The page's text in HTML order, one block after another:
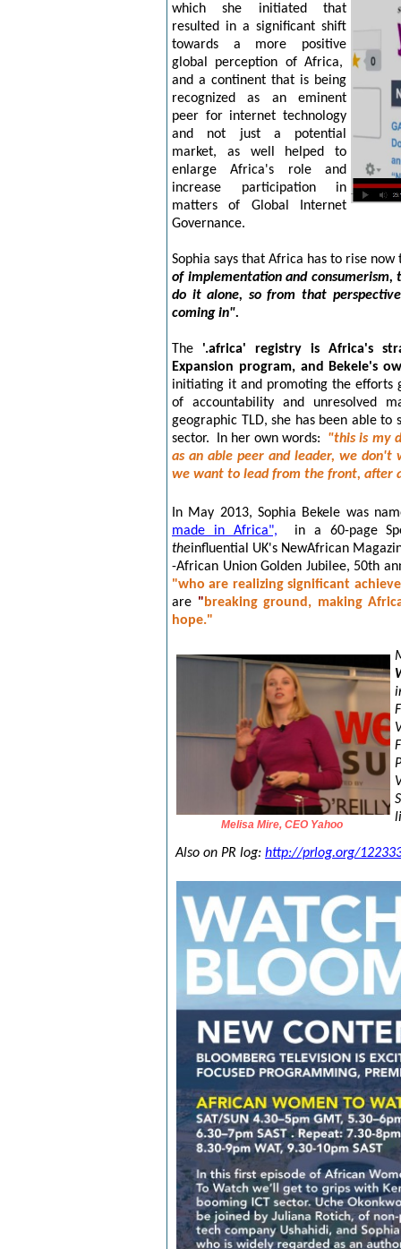
which she initiated that
resulted in a significant shift
towards a more positive
global perception of Africa,
and a continent that is being
recognized as an eminent
peer for internet technology
and not just a potential
market, as well
helped to
enlarge Africa's role and
increase participation in
matters of Global Internet
Governance.
Sophia says that Africa has to rise
of implementation and
do it alone, so from that
coming in".
The '.africa' registry is Africa's
Expansion program, and Bekele's
initiating it and promoting the efforts
of accountability and unresolved
geographic TLD, she has been able
sector. In her own words: "this is my
as an able peer and leader, we
we want to lead from the front, after
In May 2013, Sophia Bekele was
made in Africa",
in a 60-page
theinfluential UK's NewAfrican
-African Union Golden Jubilee, 50th
"who are realizing significant
are "breaking ground, making
hope."
Melisa Mire, CEO Yahoo
Also on PR log: http://prlog.org/